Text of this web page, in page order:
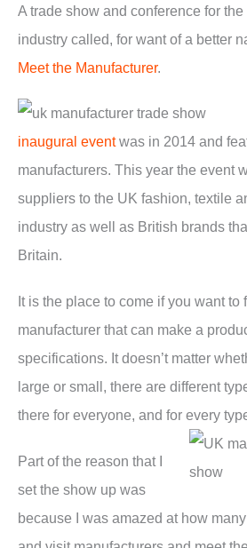
A trade show and conference for
industry called, for want of a better
Meet the Manufacturer.
inaugural eventwas in 2014 and
manufacturers. This year the event
suppliers to the UK fashion, textile
industry as well as British brands
Britain.
It is the place to come if you want to
manufacturer that can make a
specifications. It doesn’t matter
large or small, there are different
there for everyone, and for every
Part of the reason that I
set the show up was
because I was amazed at how